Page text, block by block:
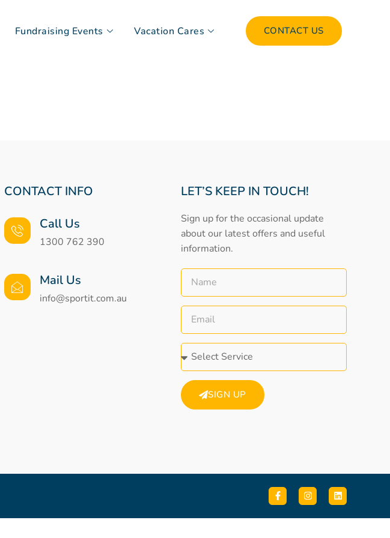
Fundraising Events Vacation Cares CONTACT US
CONTACT INFO
Call Us
1300 762 390
Mail Us
info@sportit.com.au
LET’S KEEP IN TOUCH!
Sign up for the occasional update
about our latest offers and useful
information.
SIGN UP